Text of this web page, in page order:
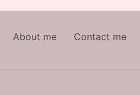
About me
Contact me